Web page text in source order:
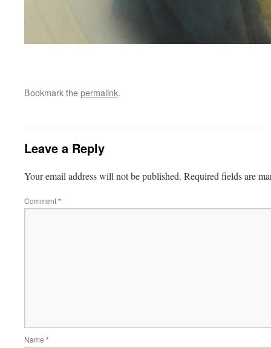
Bookmark thepermalink.
Leave a Reply
Your email address will not be published. Required fields are
Comment*
Name *